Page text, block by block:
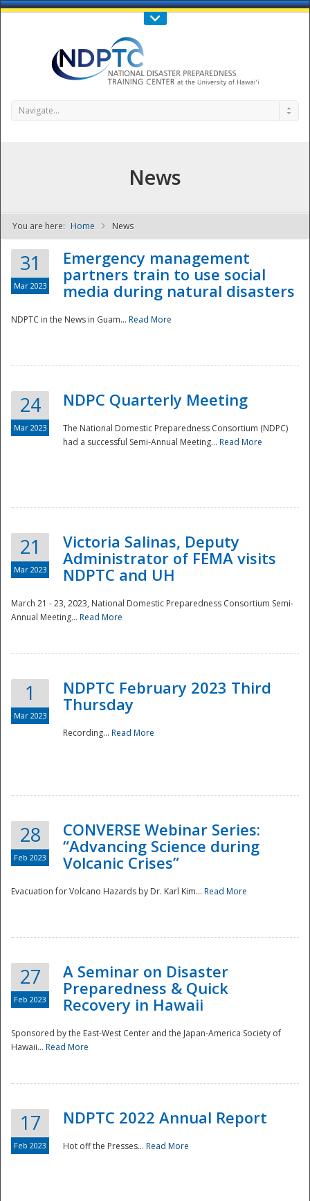
Call Us : 808-956-0600
NDPTC - The
National
Disaster
Navigate...
News
You are here: Home News
31
Mar 2023
Emergency management
partners train to use social
media during natural disasters
NDPTC in the News in Guam... Read More
24
Mar 2023
NDPC Quarterly Meeting
The National Domestic Preparedness Consortium (NDPC)
had a successful Semi-Annual Meeting... Read More
21
Mar 2023
Victoria Salinas, Deputy
Administrator of FEMA visits
NDPTC and UH
March 21 - 23, 2023, National Domestic Preparedness Consortium Semi-
Annual Meeting... Read More
1
Mar 2023
NDPTC February 2023 Third
Thursday
Recording... Read More
28
Feb 2023
CONVERSE Webinar Series:
“Advancing Science during
Volcanic Crises”
Evacuation for Volcano Hazards by Dr. Karl Kim... Read More
27
Feb 2023
A Seminar on Disaster
Preparedness & Quick
Recovery in Hawaii
Sponsored by the East-West Center and the Japan-America Society of
Hawaii... Read More
17
Feb 2023
NDPTC 2022 Annual Report
Hot off the Presses... Read More